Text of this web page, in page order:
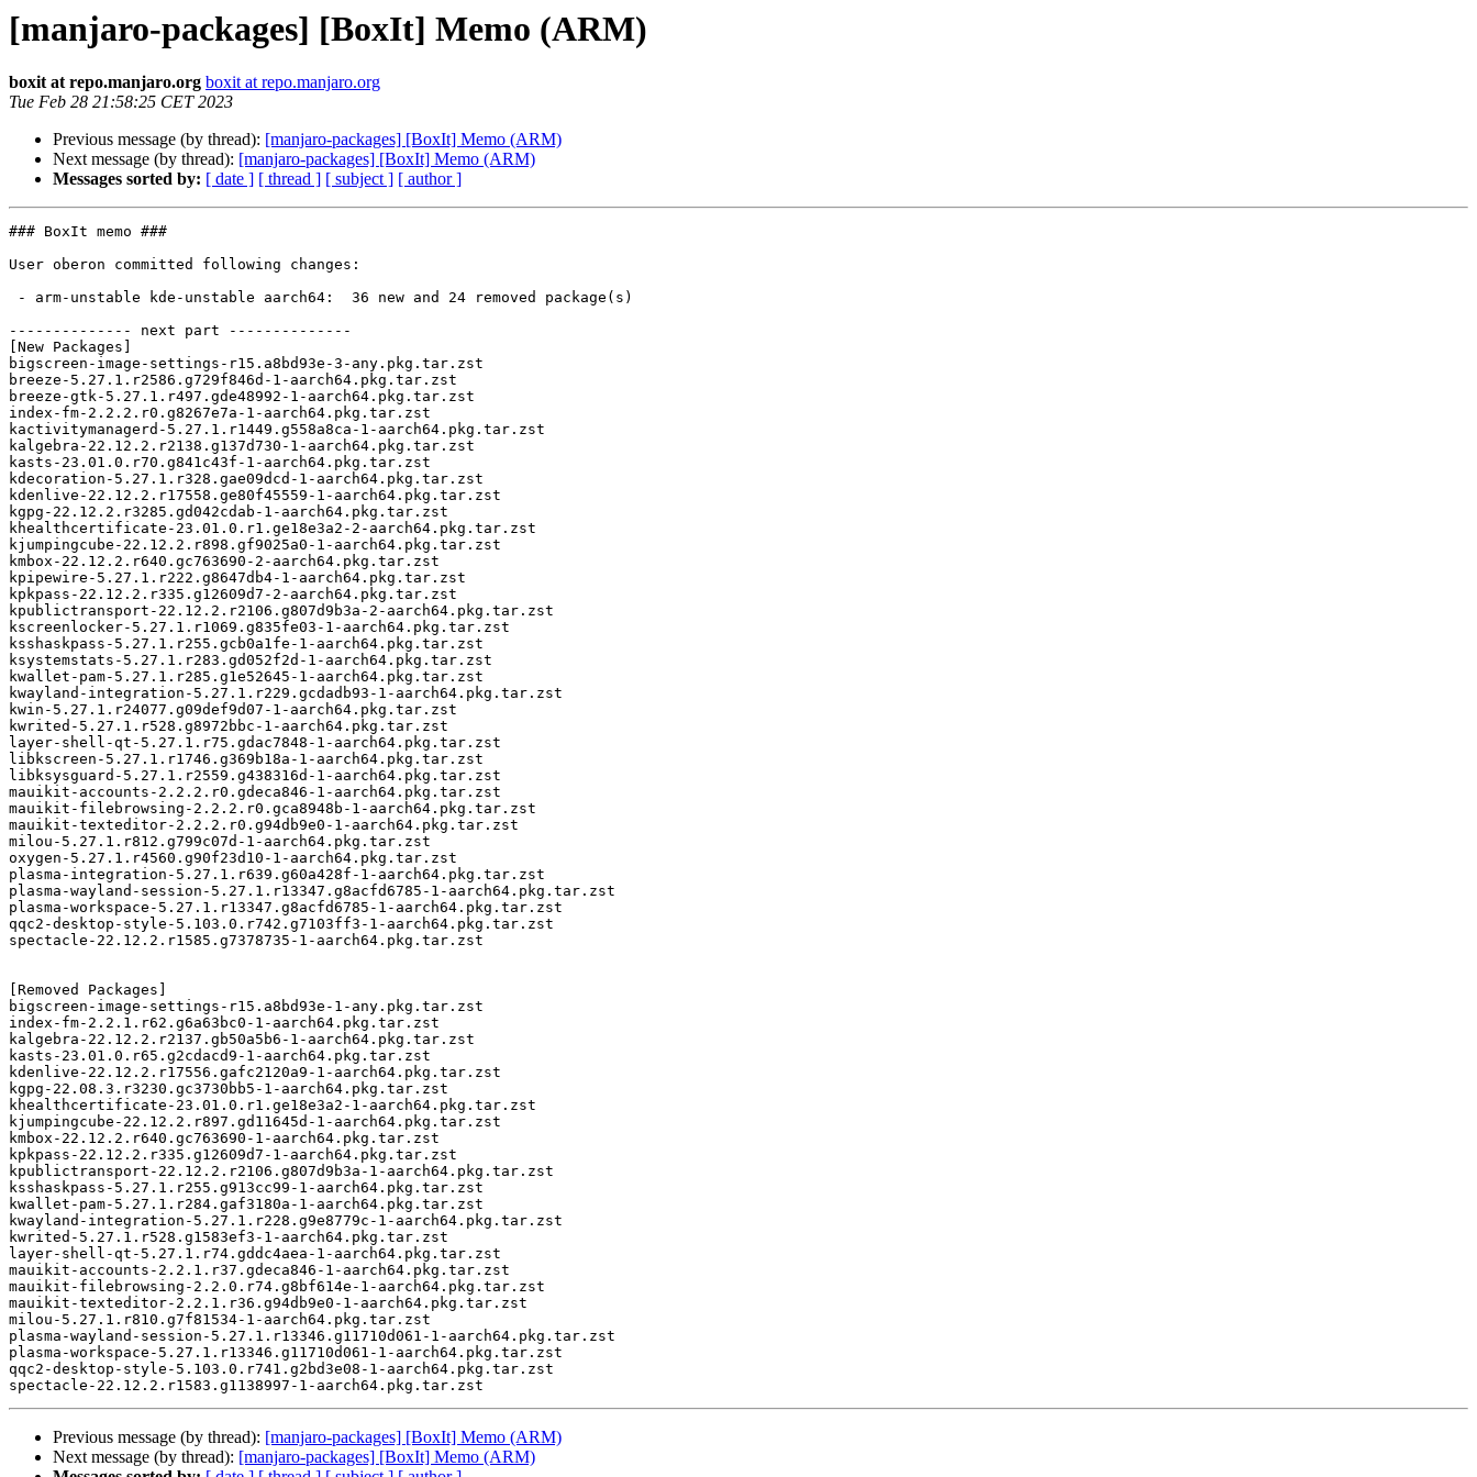
[manjaro-packages] [BoxIt] Memo (ARM)
boxit at repo.manjaro.org boxit at repo.manjaro.org
Tue Feb 28 21:58:25 CET 2023
Previous message (by thread): [manjaro-packages] [BoxIt] Memo (ARM)
Next message (by thread): [manjaro-packages] [BoxIt] Memo (ARM)
Messages sorted by: [ date ] [ thread ] [ subject ] [ author ]
### BoxIt memo ###
User oberon committed following changes:
-------------- next part --------------
[New Packages]
bigscreen-image-settings-r15.a8bd93e-3-any.pkg.tar.zst
breeze-5.27.1.r2586.g729f846d-1-aarch64.pkg.tar.zst
breeze-gtk-5.27.1.r497.gde48992-1-aarch64.pkg.tar.zst
index-fm-2.2.2.r0.g8267e7a-1-aarch64.pkg.tar.zst
kactivitymanagerd-5.27.1.r1449.g558a8ca-1-aarch64.pkg.tar.zst
kalgebra-22.12.2.r2138.g137d730-1-aarch64.pkg.tar.zst
kasts-23.01.0.r70.g841c43f-1-aarch64.pkg.tar.zst
kdecoration-5.27.1.r328.gae09dcd-1-aarch64.pkg.tar.zst
kdenlive-22.12.2.r17558.ge80f45559-1-aarch64.pkg.tar.zst
kgpg-22.12.2.r3285.gd042cdab-1-aarch64.pkg.tar.zst
khealthcertificate-23.01.0.r1.ge18e3a2-2-aarch64.pkg.tar.zst
kjumpingcube-22.12.2.r898.gf9025a0-1-aarch64.pkg.tar.zst
kmbox-22.12.2.r640.gc763690-2-aarch64.pkg.tar.zst
kpipewire-5.27.1.r222.g8647db4-1-aarch64.pkg.tar.zst
kpkpass-22.12.2.r335.g12609d7-2-aarch64.pkg.tar.zst
kpublictransport-22.12.2.r2106.g807d9b3a-2-aarch64.pkg.tar.zst
kscreenlocker-5.27.1.r1069.g835fe03-1-aarch64.pkg.tar.zst
ksshaskpass-5.27.1.r255.gcb0a1fe-1-aarch64.pkg.tar.zst
ksystemstats-5.27.1.r283.gd052f2d-1-aarch64.pkg.tar.zst
kwallet-pam-5.27.1.r285.g1e52645-1-aarch64.pkg.tar.zst
kwayland-integration-5.27.1.r229.gcdadb93-1-aarch64.pkg.tar.zst
kwin-5.27.1.r24077.g09def9d07-1-aarch64.pkg.tar.zst
kwrited-5.27.1.r528.g8972bbc-1-aarch64.pkg.tar.zst
layer-shell-qt-5.27.1.r75.gdac7848-1-aarch64.pkg.tar.zst
libkscreen-5.27.1.r1746.g369b18a-1-aarch64.pkg.tar.zst
libksysguard-5.27.1.r2559.g438316d-1-aarch64.pkg.tar.zst
mauikit-accounts-2.2.2.r0.gdeca846-1-aarch64.pkg.tar.zst
mauikit-filebrowsing-2.2.2.r0.gca8948b-1-aarch64.pkg.tar.zst
mauikit-texteditor-2.2.2.r0.g94db9e0-1-aarch64.pkg.tar.zst
milou-5.27.1.r812.g799c07d-1-aarch64.pkg.tar.zst
oxygen-5.27.1.r4560.g90f23d10-1-aarch64.pkg.tar.zst
plasma-integration-5.27.1.r639.g60a428f-1-aarch64.pkg.tar.zst
plasma-wayland-session-5.27.1.r13347.g8acfd6785-1-aarch64.pkg.tar.zst
plasma-workspace-5.27.1.r13347.g8acfd6785-1-aarch64.pkg.tar.zst
qqc2-desktop-style-5.103.0.r742.g7103ff3-1-aarch64.pkg.tar.zst
spectacle-22.12.2.r1585.g7378735-1-aarch64.pkg.tar.zst
[Removed Packages]
bigscreen-image-settings-r15.a8bd93e-1-any.pkg.tar.zst
index-fm-2.2.1.r62.g6a63bc0-1-aarch64.pkg.tar.zst
kalgebra-22.12.2.r2137.gb50a5b6-1-aarch64.pkg.tar.zst
kasts-23.01.0.r65.g2cdacd9-1-aarch64.pkg.tar.zst
kdenlive-22.12.2.r17556.gafc2120a9-1-aarch64.pkg.tar.zst
kgpg-22.08.3.r3230.gc3730bb5-1-aarch64.pkg.tar.zst
khealthcertificate-23.01.0.r1.ge18e3a2-1-aarch64.pkg.tar.zst
kjumpingcube-22.12.2.r897.gd11645d-1-aarch64.pkg.tar.zst
kmbox-22.12.2.r640.gc763690-1-aarch64.pkg.tar.zst
kpkpass-22.12.2.r335.g12609d7-1-aarch64.pkg.tar.zst
kpublictransport-22.12.2.r2106.g807d9b3a-1-aarch64.pkg.tar.zst
ksshaskpass-5.27.1.r255.g913cc99-1-aarch64.pkg.tar.zst
kwallet-pam-5.27.1.r284.gaf3180a-1-aarch64.pkg.tar.zst
kwayland-integration-5.27.1.r228.g9e8779c-1-aarch64.pkg.tar.zst
kwrited-5.27.1.r528.g1583ef3-1-aarch64.pkg.tar.zst
layer-shell-qt-5.27.1.r74.gddc4aea-1-aarch64.pkg.tar.zst
mauikit-accounts-2.2.1.r37.gdeca846-1-aarch64.pkg.tar.zst
mauikit-filebrowsing-2.2.0.r74.g8bf614e-1-aarch64.pkg.tar.zst
mauikit-texteditor-2.2.1.r36.g94db9e0-1-aarch64.pkg.tar.zst
milou-5.27.1.r810.g7f81534-1-aarch64.pkg.tar.zst
plasma-wayland-session-5.27.1.r13346.g11710d061-1-aarch64.pkg.tar.zst
plasma-workspace-5.27.1.r13346.g11710d061-1-aarch64.pkg.tar.zst
qqc2-desktop-style-5.103.0.r741.g2bd3e08-1-aarch64.pkg.tar.zst
Previous message (by thread): [manjaro-packages] [BoxIt] Memo (ARM)
Next message (by thread): [manjaro-packages] [BoxIt] Memo (ARM)